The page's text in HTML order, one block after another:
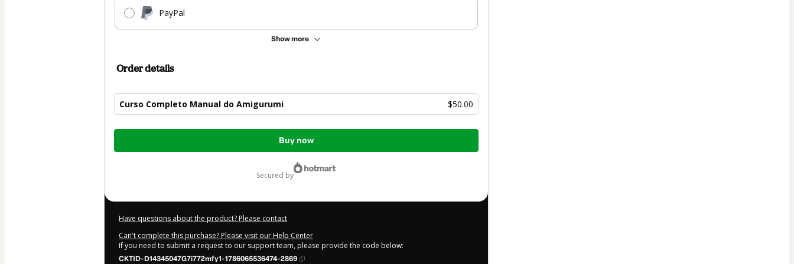
PayPal
Show more
Order details
Curso Completo Manual do Amigurumi $50.00
Total
$50.00
Buy now
secured by
Have questions about the product? Please contact
Can't complete this purchase? Please visit our Help Center
If you need to submit a request to our support team, please provide the code below:
CKTID-D14345047G7i772mfy1-1786065536474-2869